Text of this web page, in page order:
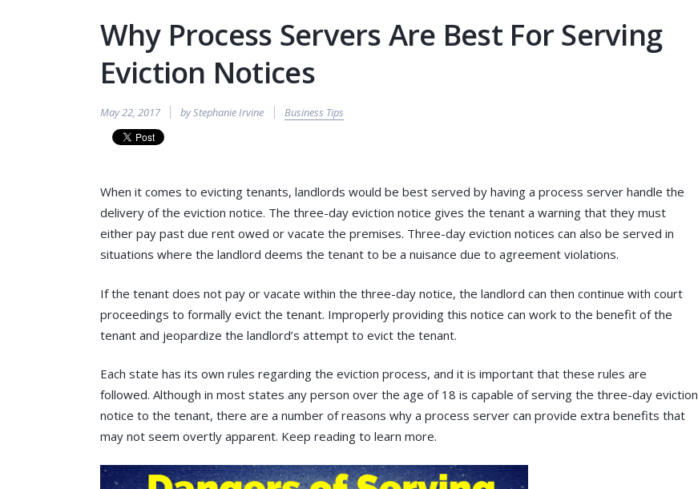
Why Process Servers Are Best For Serving
Eviction Notices
May 22, 2017 by Stephanie Irvine Business Tips
When it comes to evicting tenants, landlords would be best served by having a process server handle the
delivery of the eviction notice. The three-day eviction notice gives the tenant a warning that they must
either pay past due rent owed or vacate the premises. Three-day eviction notices can also be served in
situations where the landlord deems the tenant to be a nuisance due to agreement violations.
If the tenant does not pay or vacate within the three-day notice, the landlord can then continue with court
proceedings to formally evict the tenant. Improperly providing this notice can work to the benefit of the
tenant and jeopardize the landlord’s attempt to evict the tenant.
Each state has its own rules regarding the eviction process, and it is important that these rules are
followed. Although in most states any person over the age of 18 is capable of serving the three-day eviction
notice to the tenant, there are a number of reasons why a process server can provide extra benefits that
may not seem overtly apparent. Keep reading to learn more.